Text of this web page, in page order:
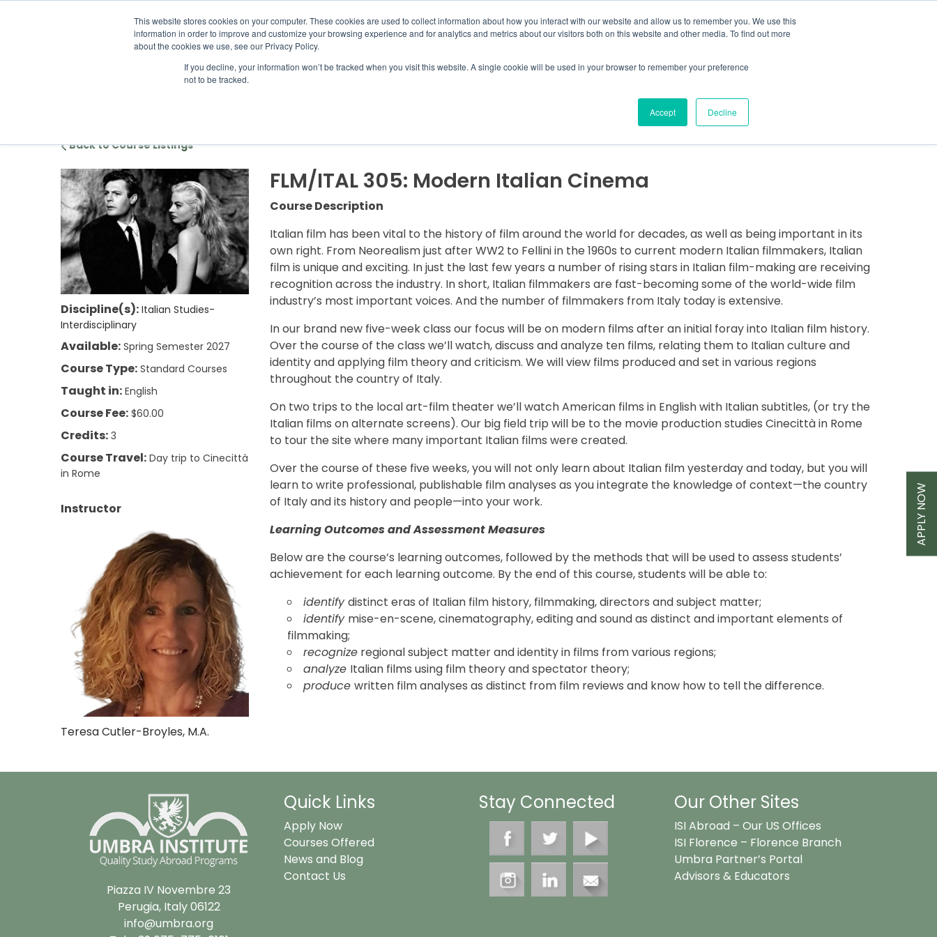
This website stores cookies on your computer. These cookies are used to collect information about how you interact with our website and allow us to remember you. We use this
information in order to improve and customize your browsing experience and for analytics and metrics about our visitors both on this website and other media. To find out more
about the cookies we use, see our Privacy Policy.
If you decline, your information won’t be tracked when you visit this website. A single cookie will be used in your browser to remember your preference
not to be tracked.
Accept Decline
APPLY NOW
LOCATION INFO@UMBRA.ORG
ACADEMIC PROGRAMS STUDENTS ADVISORS DISCOVER MORE CONTACT US
Back to Course Listings
Discipline(s): Italian Studies-
Interdisciplinary
Available: Spring Semester 2027
Course Type: Standard Courses
Taught in: English
Course Fee: $60.00
Credits: 3
Course Travel: Day trip to Cinecittà
in Rome
Instructor
Teresa Cutler-Broyles, M.A.
FLM/ITAL 305: Modern Italian Cinema
Course Description
Italian film has been vital to the history of film around the world for decades, as well as being important in its
own right. From Neorealism just after WW2 to Fellini in the 1960s to current modern Italian filmmakers, Italian
film is unique and exciting. In just the last few years a number of rising stars in Italian film-making are receiving
recognition across the industry. In short, Italian filmmakers are fast-becoming some of the world-wide film
industry’s most important voices. And the number of filmmakers from Italy today is extensive.
In our brand new five-week class our focus will be on modern films after an initial foray into Italian film history.
Over the course of the class we’ll watch, discuss and analyze ten films, relating them to Italian culture and
identity and applying film theory and criticism. We will view films produced and set in various regions
throughout the country of Italy.
On two trips to the local art-film theater we’ll watch American films in English with Italian subtitles, (or try the
Italian films on alternate screens). Our big field trip will be to the movie production studies Cinecittà in Rome
to tour the site where many important Italian films were created.
Over the course of these five weeks, you will not only learn about Italian film yesterday and today, but you will
learn to write professional, publishable film analyses as you integrate the knowledge of context—the country
of Italy and its history and people—into your work.
Learning Outcomes and Assessment Measures
Below are the course’s learning outcomes, followed by the methods that will be used to assess students’
achievement for each learning outcome. By the end of this course, students will be able to:
identifydistinct eras of Italian film history, filmmaking, directors and subject matter;
identify mise-en-scene, cinematography, editing and sound as distinct and important elements of
filmmaking;
recognize regional subject matter and identity in films from various regions;
analyze Italian films using film theory and spectator theory;
produce written film analyses as distinct from film reviews and know how to tell the difference.
Piazza IV Novembre 23
Perugia, Italy 06122
info@umbra.org
Quick Links
Apply Now
Courses Offered
News and Blog
Contact Us
Stay Connected Our Other Sites
ISI Abroad – Our US Offices
ISI Florence – Florence Branch
Umbra Partner’s Portal
Advisors & Educators